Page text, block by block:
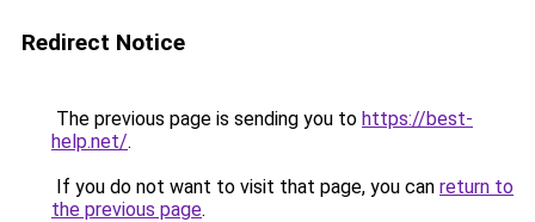
Redirect Notice
The previous page is sending you to https://best-
help.net/.
If you do not want to visit that page, you can return to
the previous page.